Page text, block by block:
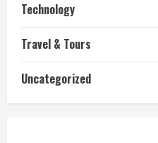
Technology
Travel & Tours
Uncategorized